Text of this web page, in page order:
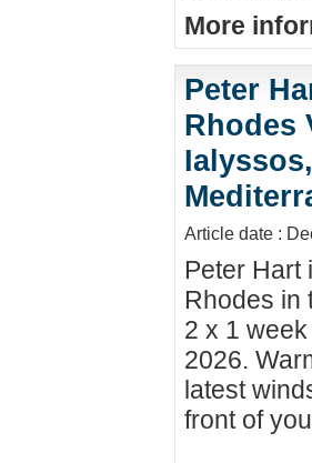
More
Peter
Rhodes
Article date :
Peter Hart
Rhodes in
2 x 1
2026.
latest
front of